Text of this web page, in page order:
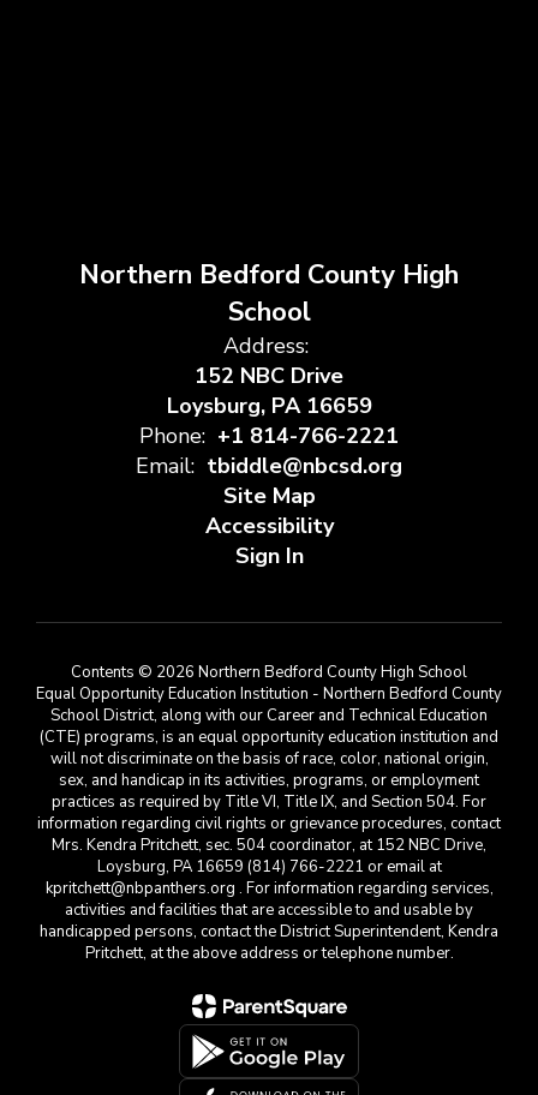
Northern Bedford County High
School
Address:
152 NBC Drive
Loysburg, PA 16659
Phone: +1 814-766-2221
Email: tbiddle@nbcsd.org
Site Map
Accessibility
Sign In
Contents © 2026 Northern Bedford County High School
Equal Opportunity Education Institution - Northern Bedford County
School District, along with our Career and Technical Education
(CTE) programs, is an equal opportunity education institution and
will not discriminate on the basis of race, color, national origin,
sex, and handicap in its activities, programs, or employment
practices as required by Title VI, Title IX, and Section 504. For
information regarding civil rights or grievance procedures, contact
Mrs. Kendra Pritchett, sec. 504 coordinator, at 152 NBC Drive,
Loysburg, PA 16659 (814) 766-2221 or email at
kpritchett@nbpanthers.org . For information regarding services,
activities and facilities that are accessible to and usable by
handicapped persons, contact the District Superintendent, Kendra
Pritchett, at the above address or telephone number.